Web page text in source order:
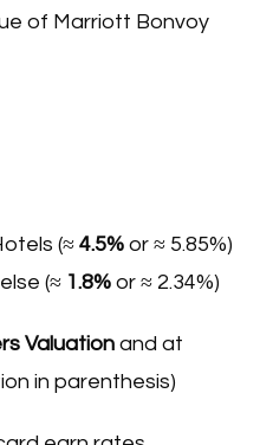
of Marriott Bonvoy
(≈ 4.5% or ≈ 5.85%)
(≈ 1.8% or ≈ 2.34%)
Valuation and at
in parenthesis)